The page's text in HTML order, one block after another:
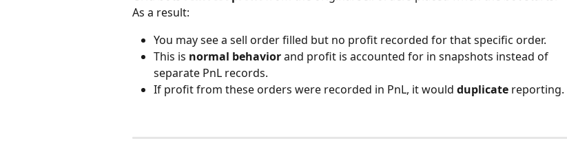
As a result:
You may see a sell order filled but no profit recorded for that specific order.
This is normal behavior and profit is accounted for in snapshots instead of
separate PnL records.
If profit from these orders were recorded in PnL, it would duplicate reporting.